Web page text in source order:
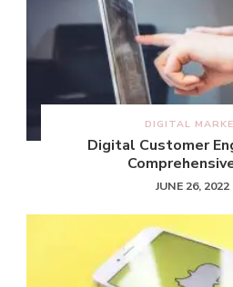
DIGITAL
Digital Customer
JUNE 26, 2022